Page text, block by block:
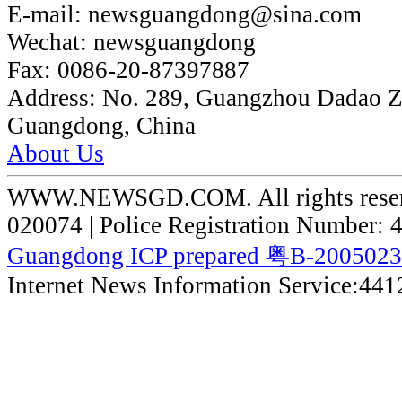
E-mail: newsguangdong@sina.com
Wechat: newsguangdong
Fax: 0086-20-87397887
Address: No. 289, Guangzhou Dadao
Guangdong, China
About Us
WWW.NEWSGD.COM. All rights
020074 | Police Registration Number:
Guangdong ICP prepared 粤B-
Internet News Information